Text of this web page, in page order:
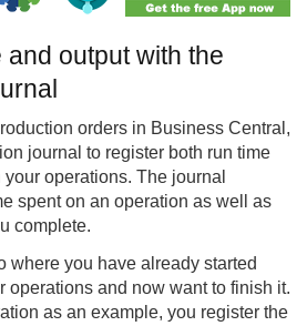
output with the
orders in Business Central,
journal to register both run time
operations. The journal
spent on an operation as well as
complete.
where you have already started
operations and now want to finish it.
as an example, you register the